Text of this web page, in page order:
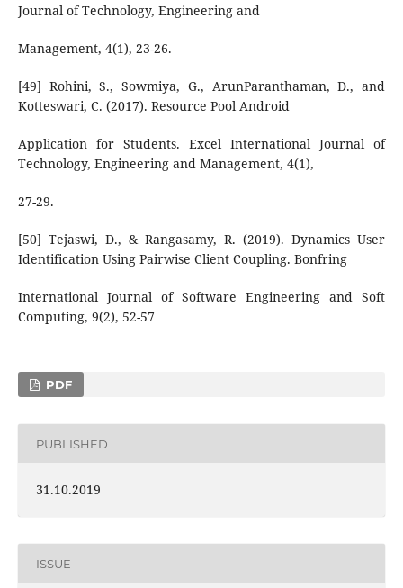
Journal of Technology, Engineering and
Management, 4(1), 23-26.
[49] Rohini, S., Sowmiya, G., ArunParanthaman, D., and
Kotteswari, C. (2017). Resource Pool Android
Application for Students. Excel International Journal of
Technology, Engineering and Management, 4(1),
27-29.
[50] Tejaswi, D., & Rangasamy, R. (2019). Dynamics User
Identification Using Pairwise Client Coupling. Bonfring
International Journal of Software Engineering and Soft
Computing, 9(2), 52-57
PDF
PUBLISHED
31.10.2019
ISSUE